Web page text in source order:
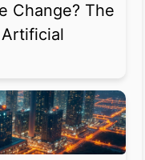
Change? The